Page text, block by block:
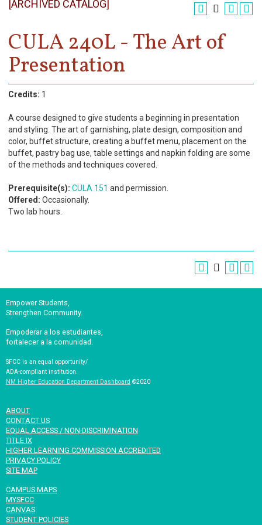
[ARCHIVED CATALOG]
CULA 240L - The Art of
Presentation
Credits: 1
A course designed to give students a beginning in presentation
and styling. The art of garnishing, plate design, composition and
color, buffet structure, creating a buffet menu, placement on the
buffet, pastry bag use, table settings and napkin folding are some
of the methods and techniques covered.
Prerequisite(s): CULA 151 and permission.
Offered: Occasionally.
Two lab hours.
Empower Students,
Strengthen Community.
Empoderar a los estudiantes,
fortalecer a la comunidad.
SFCC is an equal opportunity/
ADA-compliant institution.
NM Higher Education Department Dashboard ©2020
ABOUT
CONTACT US
EQUAL ACCESS / NON-DISCRIMINATION
TITLE IX
HIGHER LEARNING COMMISSION ACCREDITED
PRIVACY POLICY
SITE MAP
CAMPUS MAPS
MYSFCC
CANVAS
STUDENT POLICIES
Register
Academics
Services & Resources
Information
Apply Now